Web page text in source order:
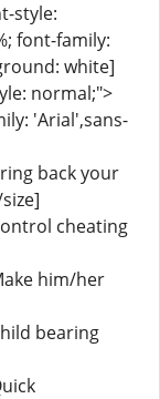
style:
font-family:
white]
normal;">
'Arial',sans-
back your
cheating
him/her
bearing